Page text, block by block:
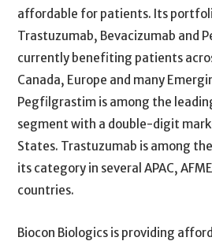
affordable for patients. Its
Trastuzumab, Bevacizumab and
currently benefiting patients
Canada, Europe and many
Pegfilgrastim is among the
segment with a double-digit
States. Trastuzumab is among
its category in several APAC,
countries.
Biocon Biologics is providing